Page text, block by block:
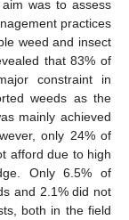
was to assess
practices
weed and insect
that 83% of
constraint in
weeds as the
mainly achieved
only 24% of
afford due to high
Only 6.5% of
and 2.1% did not
both in the field